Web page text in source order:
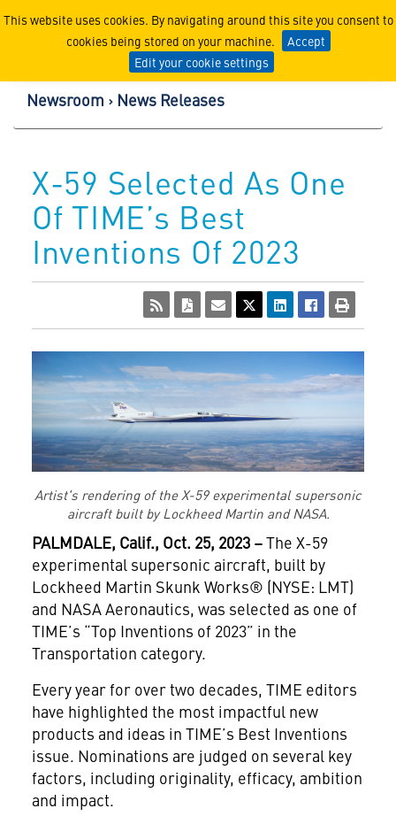
This website uses cookies. By navigating around this site you consent to
cookies being stored on your machine.
Accept
Edit your cookie settings
Lockheed Martin
Newsroom News Releases
X-59 Selected As One
Of TIME’s Best
Inventions Of 2023
Artist's rendering of the X-59 experimental supersonic
aircraft built by Lockheed Martin and NASA.
PALMDALE, Calif., Oct. 25, 2023 –The X-59
experimental supersonic aircraft, built by
Lockheed Martin Skunk Works® (NYSE: LMT)
and NASA Aeronautics, was selected as one of
TIME’s “Top Inventions of 2023” in the
Transportation category.
Every year for over two decades, TIME editors
have highlighted the most impactful new
products and ideas in TIME’s Best Inventions
issue. Nominations are judged on several key
factors, including originality, efficacy, ambition
and impact.